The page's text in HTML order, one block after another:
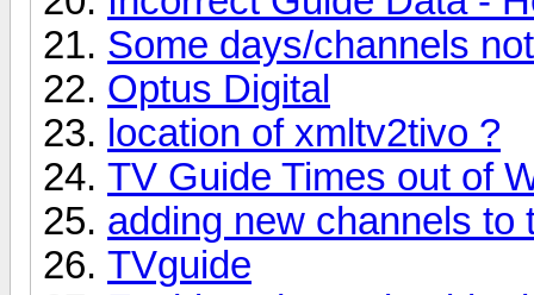
Some days/channels
Optus Digital
location of xmltv2tivo ?
TV Guide Times out of
adding new channels to
TVguide